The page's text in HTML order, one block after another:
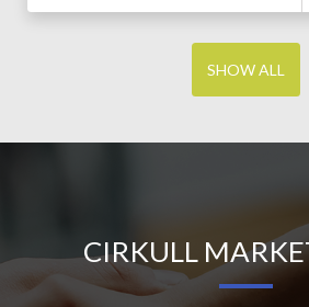
SHOW ALL
CIRKULL